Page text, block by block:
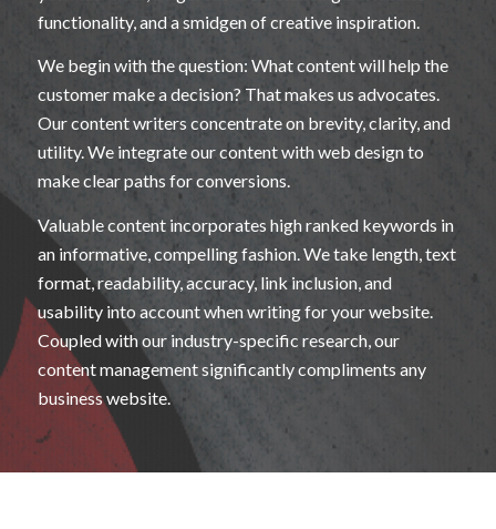
functionality, and a smidgen of creative inspiration.
We begin with the question: What content will help the
customer make a decision? That makes us advocates.
Our content writers concentrate on brevity, clarity, and
utility. We integrate our content with web design to
make clear paths for conversions.
Valuable content incorporates high ranked keywords in
an informative, compelling fashion. We take length, text
format, readability, accuracy, link inclusion, and
usability into account when writing for your website.
Coupled with our industry-specific research, our
content management significantly compliments any
business website.